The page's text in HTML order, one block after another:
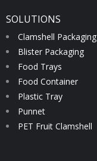
SOLUTIONS
Clamshell Packaging
Blister Packaging
Food Trays
Food Container
Plastic Tray
Punnet
PET Fruit Clamshell